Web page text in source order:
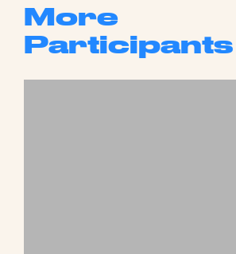
More
Participants